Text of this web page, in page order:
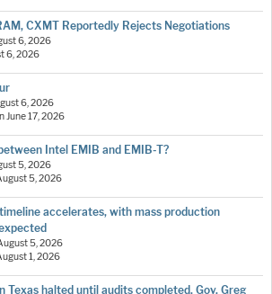
CXMT Reportedly Rejects Negotiations
6, 2026
6, 2026
6, 2026
June 17, 2026
Intel EMIB and EMIB-T?
5, 2026
5, 2026
accelerates, with mass production
5, 2026
1, 2026
Texas halted until audits completed, Gov. Greg